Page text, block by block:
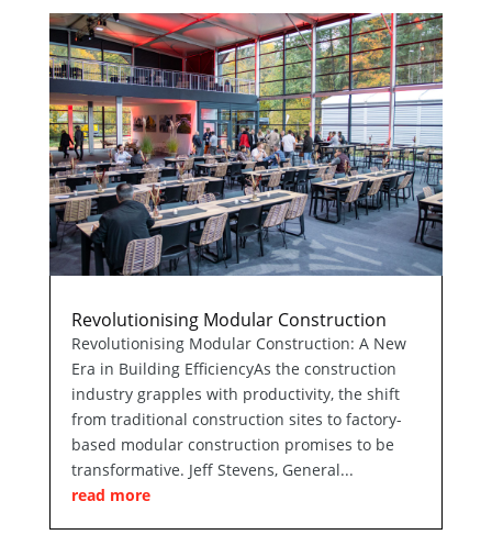
Revolutionising Modular Construction
Revolutionising Modular Construction: A New
Era in Building EfficiencyAs the construction
industry grapples with productivity, the shift
from traditional construction sites to factory-
based modular construction promises to be
transformative. Jeff Stevens, General...
read more